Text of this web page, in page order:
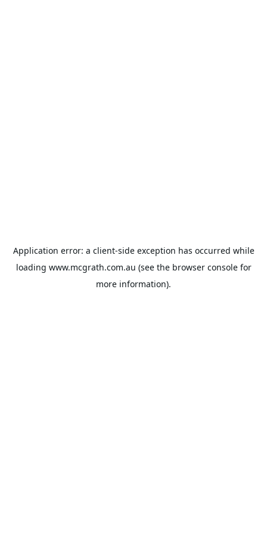
Application error: a client-side exception has occurred while
loading www.mcgrath.com.au (see the browser consolefor
more information).